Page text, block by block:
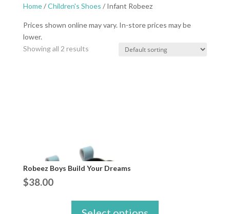
Home/Children's Shoes / Infant Robeez
Prices shown online may vary. In-store prices may be
lower.
Showing all 2 results
Robeez Boys Build Your Dreams
$38.00